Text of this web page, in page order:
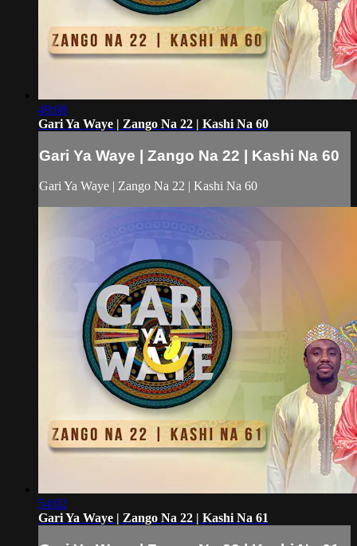
49:08
Gari Ya Waye | Zango Na 22 | Kashi Na 60
Gari Ya Waye | Zango Na 22 | Kashi Na 60
Gari Ya Waye | Zango Na 22 | Kashi Na 60
54:02
Gari Ya Waye | Zango Na 22 | Kashi Na 61